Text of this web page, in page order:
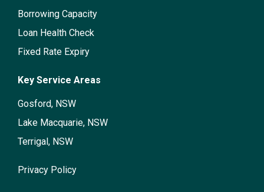
Borrowing Capacity
Loan Health Check
Fixed Rate Expiry
Key Service Areas
Gosford, NSW
Lake Macquarie, NSW
Terrigal, NSW
Privacy Policy